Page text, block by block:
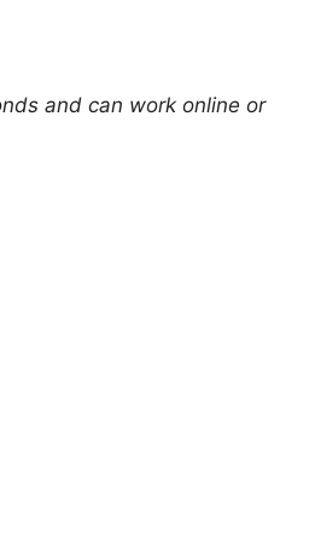
and can work online or